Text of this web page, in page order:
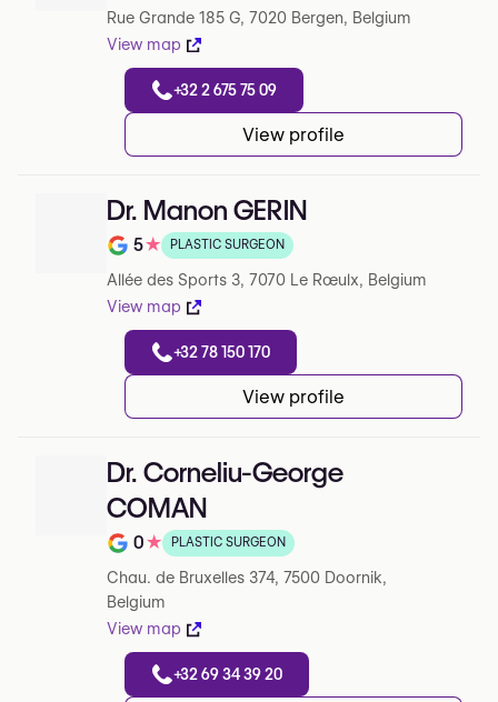
Rue Grande 185 G, 7020 Bergen, Belgium
View map
+32 2 675 75 09
View profile
Dr. Manon GERIN
Note de 5 sur 5 sur Google
5★ PLASTIC SURGEON
Allée des Sports 3, 7070 Le Rœulx, Belgium
View map
+32 78 150 170
View profile
Dr. Corneliu-George
COMAN
Note de 0 sur 5 sur Google
0★ PLASTIC SURGEON
Chau. de Bruxelles 374, 7500 Doornik,
Belgium
View map
+32 69 34 39 20